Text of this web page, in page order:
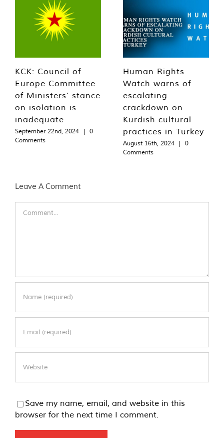
KCK: Council of
Europe Committee
of Ministers’ stance
on isolation is
inadequate
September 22nd, 2024 |
0
Comments
Human Rights
Watch warns of
escalating
crackdown on
Kurdish cultural
practices in Turkey
August 16th, 2024 |
0
Comments
Leave A Comment
Save my name, email, and website in this
browser for the next time I comment.